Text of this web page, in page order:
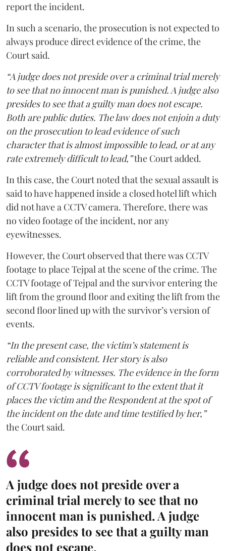
report the incident.
In such a scenario, the prosecution is not expected to
always produce direct evidence of the crime, the
Court said.
“A judge does not preside over a criminal trial merely
to see that no innocent man is punished. A judge also
presides to see that a guilty man does not escape.
Both are public duties. The law does not enjoin a duty
on the prosecution to lead evidence of such
character that is almost impossible to lead, or at any
rate extremely difficult to lead,”the Court added.
In this case, the Court noted that the sexual assault is
said to have happened inside a closed hotel lift which
did not have a CCTV camera. Therefore, there was
no video footage of the incident, nor any
eyewitnesses.
However, the Court observed that there was CCTV
footage to place Tejpal at the scene of the crime. The
CCTV footage of Tejpal and the survivor entering the
lift from the ground floor and exiting the lift from the
second floor lined up with the survivor’s version of
events.
“In the present case, the victim’s statement is
reliable and consistent. Her story is also
corroborated by witnesses. The evidence in the form
of CCTV footage is significant to the extent that it
places the victim and the Respondent at the spot of
the incident on the date and time testified by her,”
the Court said.
A judge does not preside over a
criminal trial merely to see that no
innocent man is punished. A judge
also presides to see that a guilty man
does not escape.